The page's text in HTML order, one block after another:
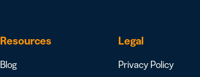
Resources
Blog
Legal
Privacy Policy